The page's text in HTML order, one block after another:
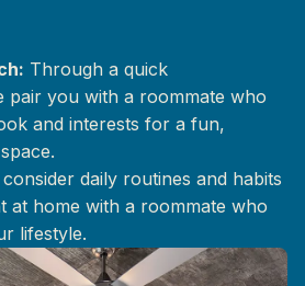
Through a quick
pair you with a roommate who
and interests for a fun,
consider daily routines and habits
at home with a roommate who
lifestyle.